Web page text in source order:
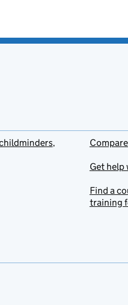
Get help
Find a
training